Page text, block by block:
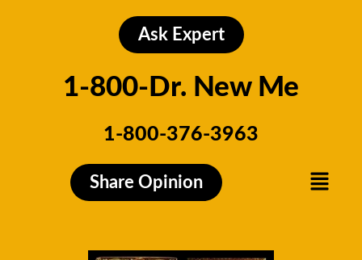
Ask Expert
1-800-Dr. New Me
1-800-376-3963
Share Opinion Menu